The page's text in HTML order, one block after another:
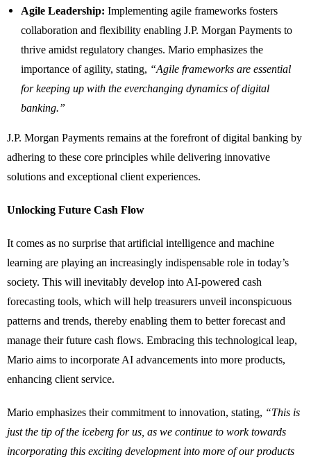
Agile Leadership: Implementing agile frameworks fosters
collaboration and flexibility enabling J.P. Morgan Payments to
thrive amidst regulatory changes. Mario emphasizes the
importance of agility, stating, “Agile frameworks are essential
for keeping up with the everchanging dynamics of digital
banking.”
J.P. Morgan Payments remains at the forefront of digital banking by
adhering to these core principles while delivering innovative
solutions and exceptional client experiences.
Unlocking Future Cash Flow
It comes as no surprise that artificial intelligence and machine
learning are playing an increasingly indispensable role in today’s
society. This will inevitably develop into AI-powered cash
forecasting tools, which will help treasurers unveil inconspicuous
patterns and trends, thereby enabling them to better forecast and
manage their future cash flows. Embracing this technological leap,
Mario aims to incorporate AI advancements into more products,
enhancing client service.
Mario emphasizes their commitment to innovation, stating, “This is
just the tip of the iceberg for us, as we continue to work towards
incorporating this exciting development into more of our products